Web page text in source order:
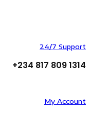
24/7 Support
+234 817 809 1314
My Account